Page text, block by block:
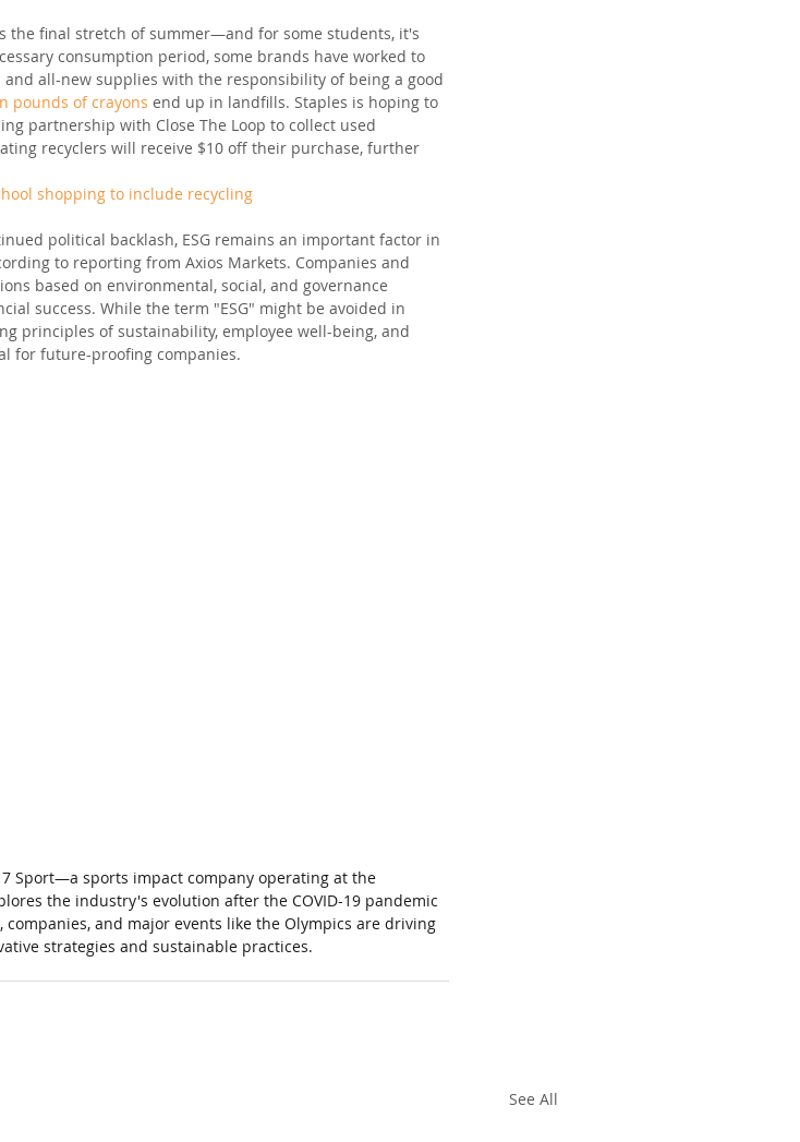
the final stretch of summer—and for some students, it's
consumption period, some brands have worked to
all-new supplies with the responsibility of being a good
pounds of crayons end up in landfills. Staples is hoping to
partnership with Close The Loop to collect used
recyclers will receive $10 off their purchase, further
shopping to include recycling
political backlash, ESG remains an important factor in
to reporting from Axios Markets. Companies and
based on environmental, social, and governance
success. While the term "ESG" might be avoided in
principles of sustainability, employee well-being, and
for future-proofing companies.
Sport—a sports impact company operating at the
the industry's evolution after the COVID-19 pandemic
companies, and major events like the Olympics are driving
strategies and sustainable practices.
See All